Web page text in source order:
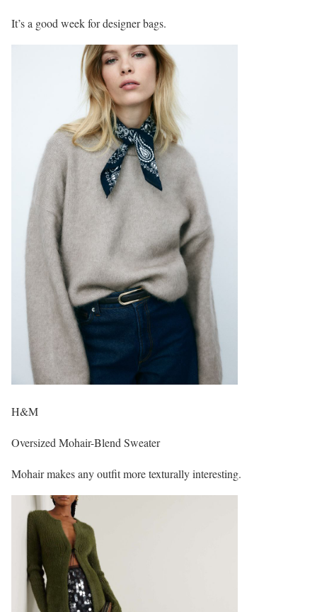
It’s a good week for designer bags.
H&M
Oversized Mohair-Blend Sweater
Mohair makes any outfit more texturally interesting.